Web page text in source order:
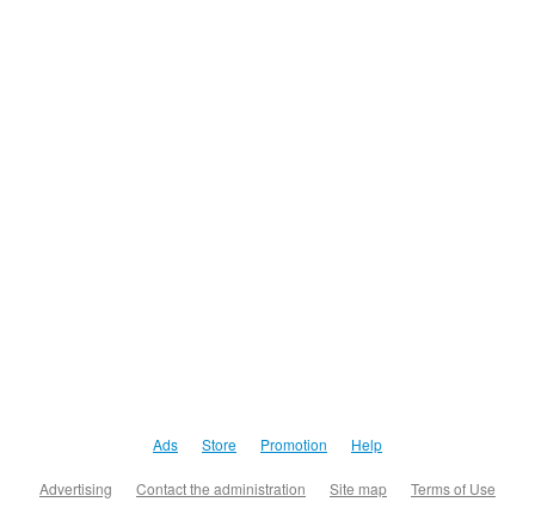
Ads Store Promotion Help
Advertising Contact the administration Site map Terms of Use